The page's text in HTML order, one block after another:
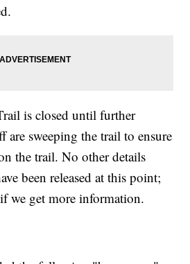
is closed until further
are sweeping the trail to ensure
the trail. No other details
been released at this point;
we get more information.